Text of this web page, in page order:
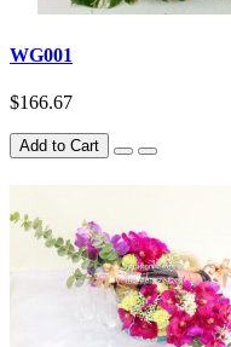
WG001
$166.67
Add to Cart